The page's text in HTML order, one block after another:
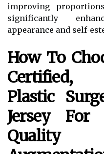
improving
significantly
appearance and self-
How To
Certified,
Plastic
Jersey For